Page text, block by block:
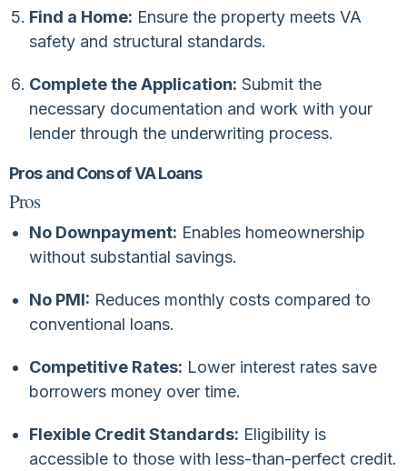
Find a Home: Ensure the property meets VA
safety and structural standards.
Complete the Application: Submit the
necessary documentation and work with your
lender through the underwriting process.
Pros and Cons of VA Loans
Pros
No Downpayment: Enables homeownership
without substantial savings.
No PMI: Reduces monthly costs compared to
conventional loans.
Competitive Rates: Lower interest rates save
borrowers money over time.
Flexible Credit Standards: Eligibility is
accessible to those with less-than-perfect credit.